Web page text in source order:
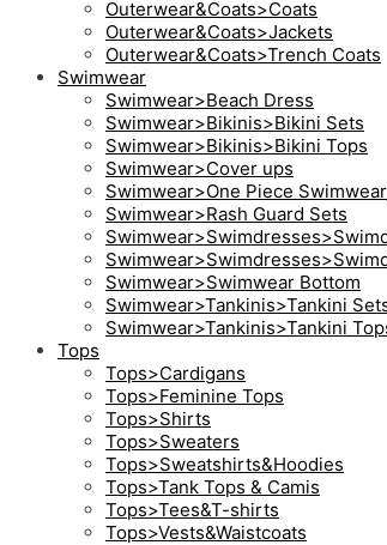
Outerwear&Coats>Coats
Outerwear&Coats>Jackets
Outerwear&Coats>Trench Coats
Swimwear
Swimwear>Beach Dress
Swimwear>Bikinis>Bikini Sets
Swimwear>Bikinis>Bikini Tops
Swimwear>Cover ups
Swimwear>One Piece Swimwear
Swimwear>Rash Guard Sets
Swimwear>Swimwear Bottom
Swimwear>Tankinis>Tankini
Swimwear>Tankinis>Tankini
Tops
Tops>Cardigans
Tops>Feminine Tops
Tops>Shirts
Tops>Sweaters
Tops>Sweatshirts&Hoodies
Tops>Tank Tops & Camis
Tops>Tees&T-shirts
Tops>Vests&Waistcoats